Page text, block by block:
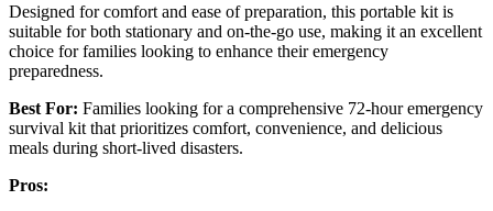
Designed for comfort and ease of preparation, this portable kit is
suitable for both stationary and on-the-go use, making it an excellent
choice for families looking to enhance their emergency
preparedness.
Best For: Families looking for a comprehensive 72-hour emergency
survival kit that prioritizes comfort, convenience, and delicious
meals during short-lived disasters.
Pros: